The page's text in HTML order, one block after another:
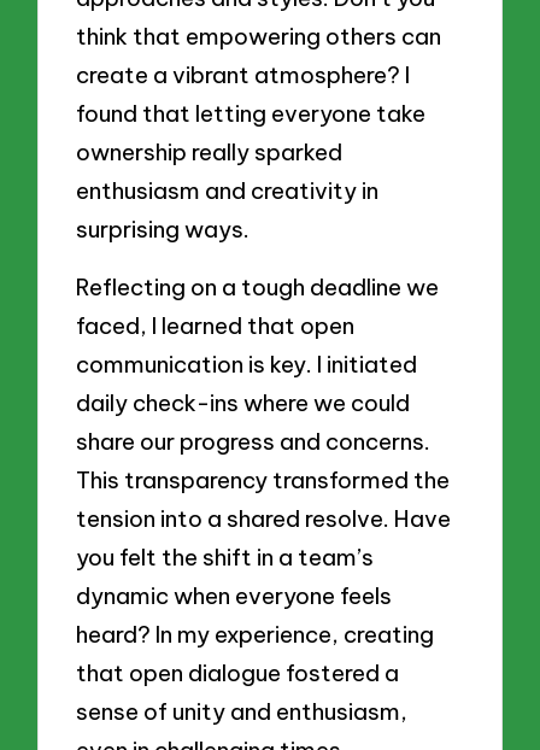
think that empowering others can
create a vibrant atmosphere? I
found that letting everyone take
ownership really sparked
enthusiasm and creativity in
surprising ways.
Reflecting on a tough deadline we
faced, I learned that open
communication is key. I initiated
daily check-ins where we could
share our progress and concerns.
This transparency transformed the
tension into a shared resolve. Have
you felt the shift in a team’s
dynamic when everyone feels
heard? In my experience, creating
that open dialogue fostered a
sense of unity and enthusiasm,